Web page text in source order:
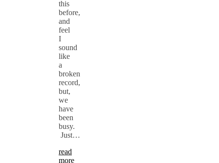
this
before,
and
feel
I
sound
like
a
broken
record,
but,
we
have
been
busy.
Just…
read
more